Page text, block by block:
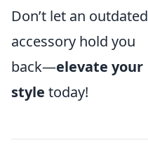
Don’t let an outdated
accessory hold you
back—elevate your
style today!